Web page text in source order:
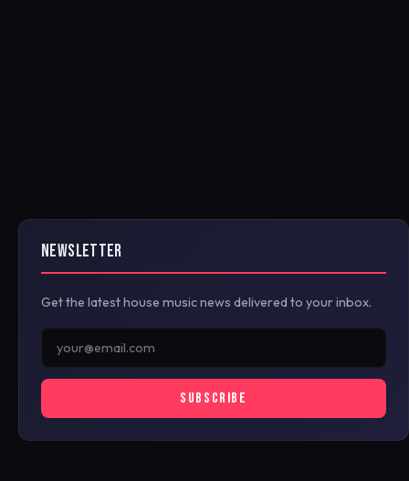
NEWSLETTER
Get the latest house music news delivered to your inbox.
SUBSCRIBE